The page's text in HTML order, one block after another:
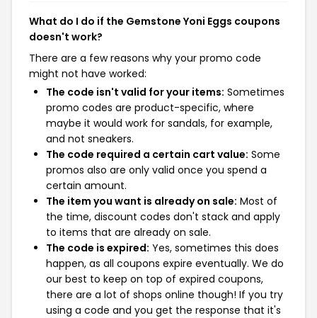
What do I do if the Gemstone Yoni Eggs coupons
doesn't work?
There are a few reasons why your promo code
might not have worked:
The code isn't valid for your items: Sometimes
promo codes are product-specific, where
maybe it would work for sandals, for example,
and not sneakers.
The code required a certain cart value: Some
promos also are only valid once you spend a
certain amount.
The item you want is already on sale: Most of
the time, discount codes don't stack and apply
to items that are already on sale.
The code is expired: Yes, sometimes this does
happen, as all coupons expire eventually. We do
our best to keep on top of expired coupons,
there are a lot of shops online though! If you try
using a code and you get the response that it's